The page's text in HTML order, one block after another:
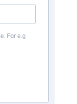
For e.g